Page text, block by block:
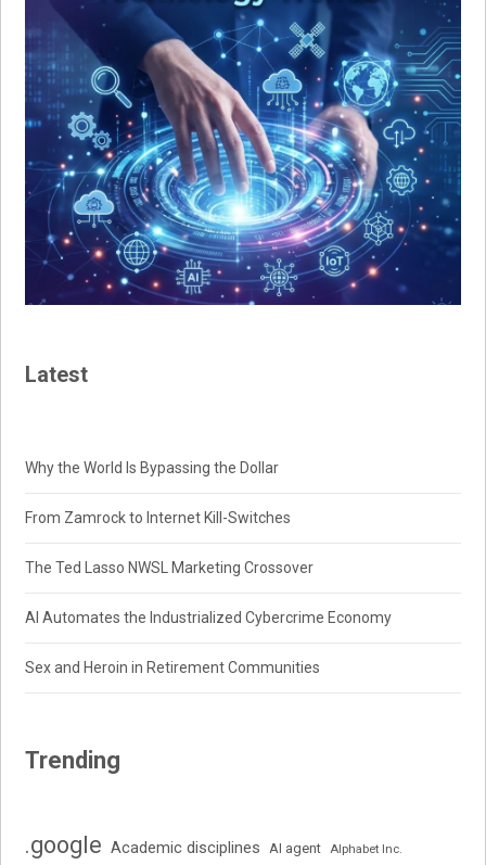
Latest
Why the World Is Bypassing the Dollar
From Zamrock to Internet Kill-Switches
The Ted Lasso NWSL Marketing Crossover
AI Automates the Industrialized Cybercrime Economy
Sex and Heroin in Retirement Communities
Trending
.google Academic disciplines AI agent Alphabet Inc.